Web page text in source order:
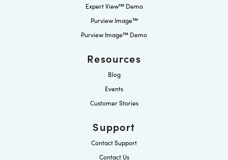
Expert View™ Demo
Purview Image™
Purview Image™ Demo
Resources
Blog
Events
Customer Stories
Support
Contact Support
Contact Us